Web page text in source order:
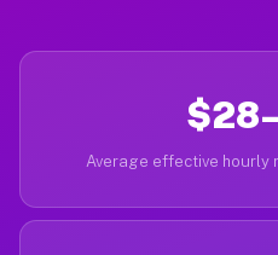
Average effective hourly